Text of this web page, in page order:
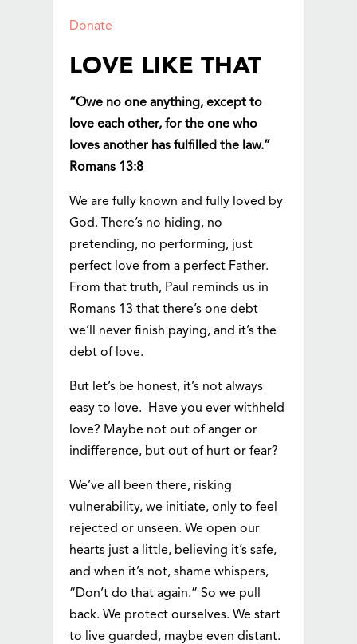
Donate
LOVE LIKE THAT
“Owe no one anything, except to
love each other, for the one who
loves another has fulfilled the law.”
Romans 13:8
We are fully known and fully loved by
God. There’s no hiding, no
pretending, no performing, just
perfect love from a perfect Father.
From that truth, Paul reminds us in
Romans 13 that there’s one debt
we’ll never finish paying, and it’s the
debt of love.
But let’s be honest, it’s not always
easy to love. Have you ever withheld
love? Maybe not out of anger or
indifference, but out of hurt or fear?
We’ve all been there, risking
vulnerability, we initiate, only to feel
rejected or unseen. We open our
hearts just a little, believing it’s safe,
and when it’s not, shame whispers,
“Don’t do that again.” So we pull
back. We protect ourselves. We start
to live guarded, maybe even distant.